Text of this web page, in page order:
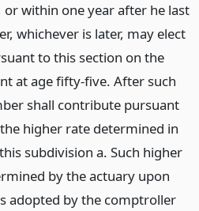
within one year after he last
whichever is later, may elect
to this section on the
at age fifty-five. After such
shall contribute pursuant
higher rate determined in
subdivision a. Such higher
by the actuary upon
adopted by the comptroller